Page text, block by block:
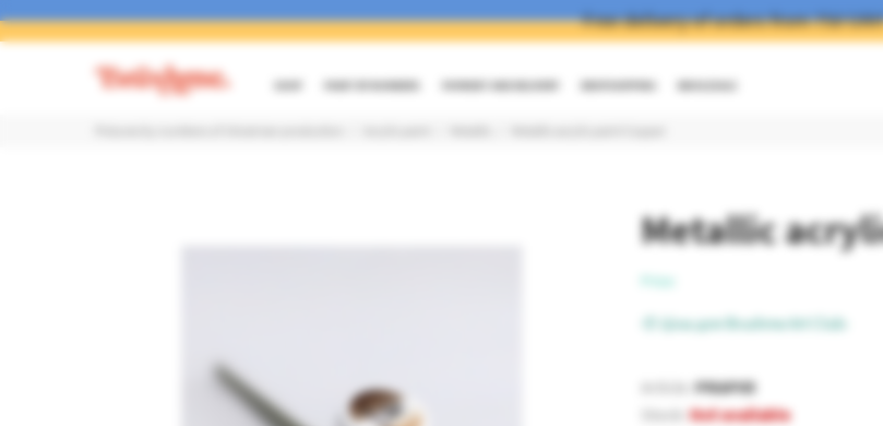
Free delivery of orders from 750
Metallic
Price:
🎨 Ціна для Brushme Art Club:
PRAP05
Not available